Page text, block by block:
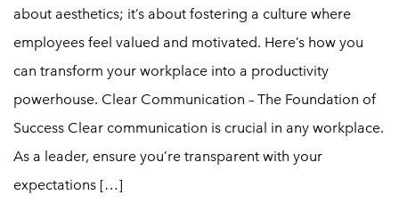
about aesthetics; it’s about fostering a culture where
employees feel valued and motivated. Here’s how you
can transform your workplace into a productivity
powerhouse. Clear Communication – The Foundation of
Success Clear communication is crucial in any workplace.
As a leader, ensure you’re transparent with your
expectations […]